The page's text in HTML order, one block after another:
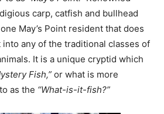
carp, catfish and bullhead
May’s Point resident that does
any of the traditional classes of
It is a unique cryptid which
Fish,” or what is more
as the “What-is-it-fish?”